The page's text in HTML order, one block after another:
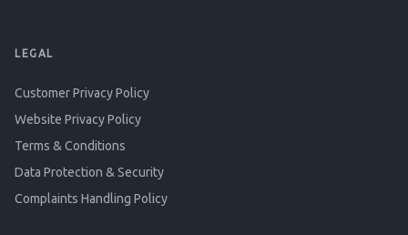
LEGAL
Customer Privacy Policy
Website Privacy Policy
Terms & Conditions
Data Protection & Security
Complaints Handling Policy